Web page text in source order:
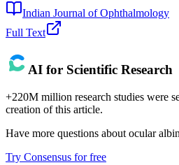
Indian Journal of Ophthalmology
Full Text
AI for Scientific Research
+220M million research studies were
creation of this article.
Have more questions about ocular
Try Consensus for free